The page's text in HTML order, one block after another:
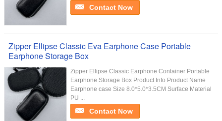
Contact Now
Zipper Ellipse Classic Eva Earphone Case Portable
Earphone Storage Box
Zipper Ellipse Classic Earphone Container Portable
Earphone Storage Box Product Info Product Name
Earphone case Size 8.0*5.0*3.5CM Surface Material
PU ...
Contact Now